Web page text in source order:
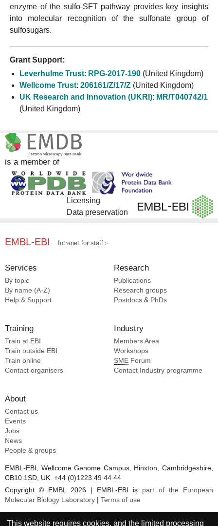
enzyme of the sulfo-SFT pathway provides key insights
into molecular recognition of the sulfonate group of
sulfosugars.
Grant Support:
Leverhulme Trust: RPG-2017-190 (United Kingdom)
Wellcome Trust: 206161/Z/17/Z (United Kingdom)
UK Research and Innovation (UKRI): MR/T040742/1
(United Kingdom)
is a member of
Licensing
Data preservation
EMBL-EBI Intranet for staff
Services
By topic
By name (A-Z)
Help & Support
Research
Publications
Research groups
Postdocs & PhDs
Training
Train at EBI
Train outside EBI
Train online
Contact organisers
Industry
Members Area
Workshops
SME Forum
Contact Industry programme
About
Contact us
Events
Jobs
News
People & groups
EMBL-EBI, Wellcome Genome Campus, Hinxton, Cambridgeshire,
CB10 1SD, UK. +44 (0)1223 49 44 44
Copyright © EMBL 2026 | EMBL-EBI is part of the European
Molecular Biology Laboratory | Terms of use
This website requires cookies, and the limited processing